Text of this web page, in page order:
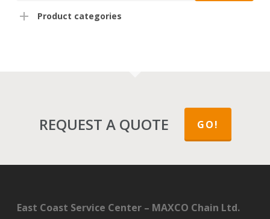
Product categories
REQUEST A QUOTE GO!
East Coast Service Center – MAXCO Chain Ltd.